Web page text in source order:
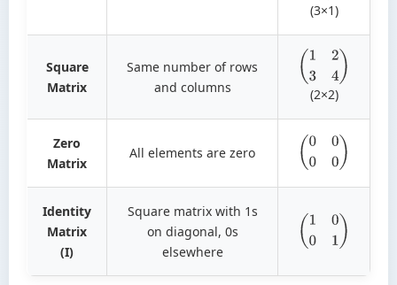
(3×1)
Square
Matrix
Same number of rows
and columns
(1 2
(2×2)
Zero
Matrix
All elements are zero (0 0 )
Identity
Matrix
(I)
Square matrix with 1s
on diagonal, 0s
elsewhere
(1 0 )